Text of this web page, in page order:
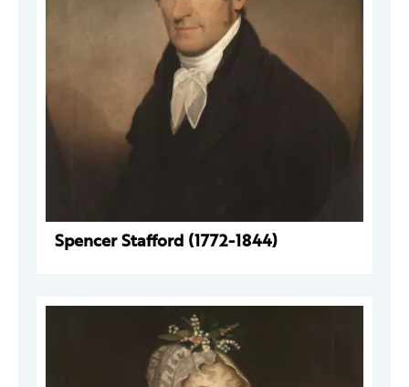
Spencer Stafford (1772-1844)